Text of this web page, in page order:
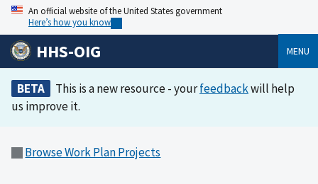
An official website of the United States government
Here’s how you know
HHS-OIG MENU
BETA This is a new resource - yourfeedbackwill help
us improve it.
Browse Work Plan Projects